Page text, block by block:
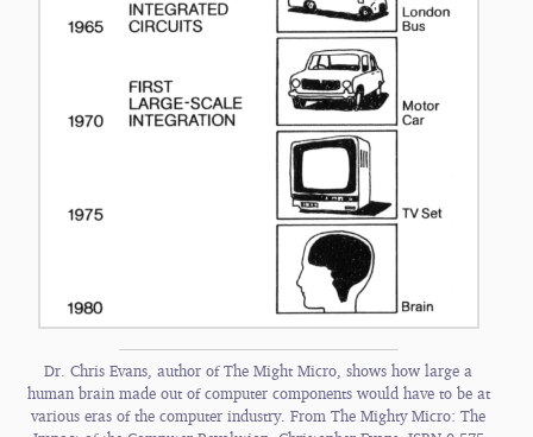
Dr. Chris Evans, author of The Might Micro, shows how large a
human brain made out of computer components would have to be at
various eras of the computer industry. From The Mighty Micro: The